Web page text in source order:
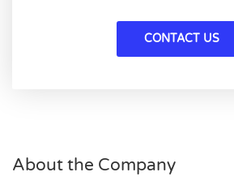
CONTACT US
About the Company